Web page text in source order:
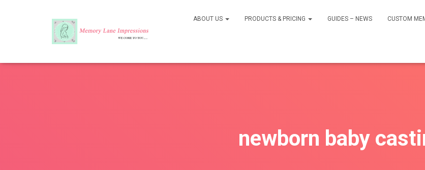
ABOUT US PRODUCTS & PRICING GUIDES – NEWS CUSTOM
newborn baby